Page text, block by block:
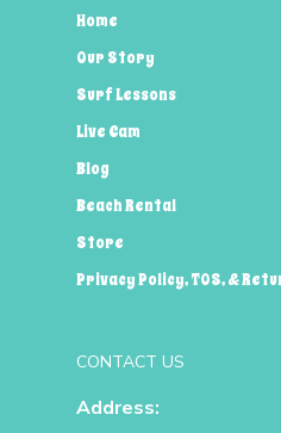
Home
Our Story
Surf Lessons
Live Cam
Blog
Beach Rental
Store
Privacy Policy, TOS, &
CONTACT US
Address: